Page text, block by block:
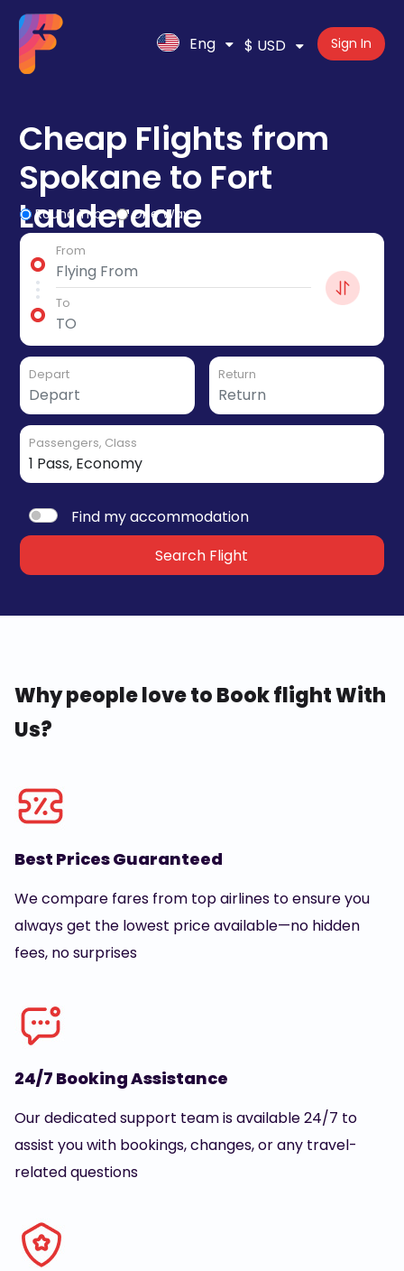
Eng $ USD Sign In
Cheap Flights from
Spokane to Fort
Lauderdale
Round Trip One Way
From
To
Depart Return
Passengers, Class
Find my accommodation
Search Flight
Why people love to Book flight With
Us?
Best Prices Guaranteed
We compare fares from top airlines to ensure you
always get the lowest price available—no hidden
fees, no surprises
24/7 Booking Assistance
Our dedicated support team is available 24/7 to
assist you with bookings, changes, or any travel-
related questions